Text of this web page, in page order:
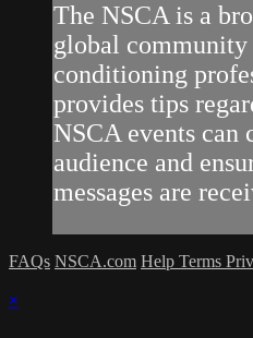
The NSCA is a
global community
conditioning
provides tips
NSCA events can
audience and
messages are
FAQs NSCA.com Help Terms
×